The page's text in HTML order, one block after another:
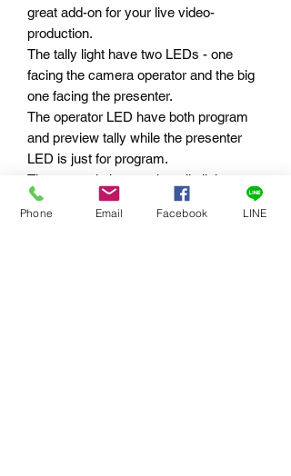
great add-on for your live video-
production.
The tally light have two LEDs - one
facing the camera operator and the big
one facing the presenter.
The operator LED have both program
and preview tally while the presenter
LED is just for program.
The two switches on the tally light
enables the operator to turn on/off the
main LED and to dim the operator LED.
Phone Email Facebook LINE